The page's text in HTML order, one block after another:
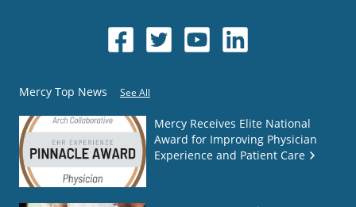
Mercy Top News See All
Mercy Receives Elite National
Award for Improving Physician
Experience and Patient Care